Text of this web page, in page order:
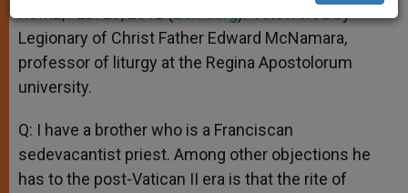
p e
r
k
Legionary of Christ Father Edward McNamara,
professor of liturgy at the Regina Apostolorum
university.
Q: I have a brother who is a Franciscan
sedevacantist priest. Among other objections he
has to the post-Vatican II era is that the rite of